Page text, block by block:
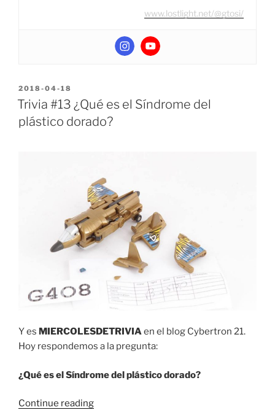
www.lostlight.net/@gtosi/
POSTED
ON
2018-04-18
Trivia #13 ¿Qué es el Síndrome del
plástico dorado?
Y es MIERCOLESDETRIVIAen el blog Cybertron 21.
Hoy respondemos a la pregunta:
¿Qué es el Síndrome del plástico dorado?
Continue reading“Trivia